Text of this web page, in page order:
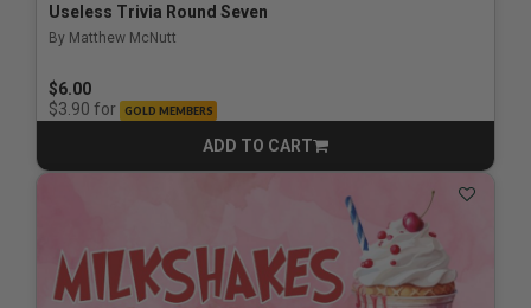
Useless Trivia Round Seven
By Matthew McNutt
$6.00
$3.90 for GOLD MEMBERS
ADD TO CART
CART